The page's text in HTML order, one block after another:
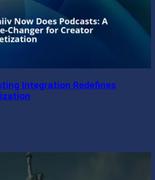
Integration Redefines